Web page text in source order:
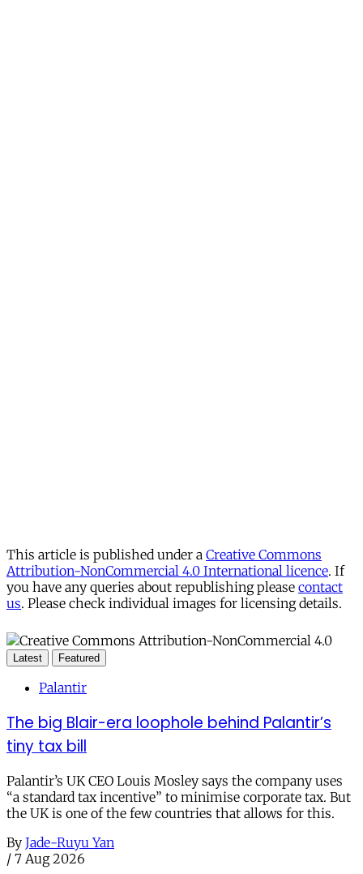
This article is published under a Creative Commons
Attribution-NonCommercial 4.0 International licence. If
you have any queries about republishing please contact
us. Please check individual images for licensing details.
Latest Featured
Palantir
The big Blair-era loophole behind Palantir’s
tiny tax bill
Palantir’s UK CEO Louis Mosley says the company uses
“a standard tax incentive” to minimise corporate tax. But
the UK is one of the few countries that allows for this.
By Jade-Ruyu Yan
/ 7 Aug 2026